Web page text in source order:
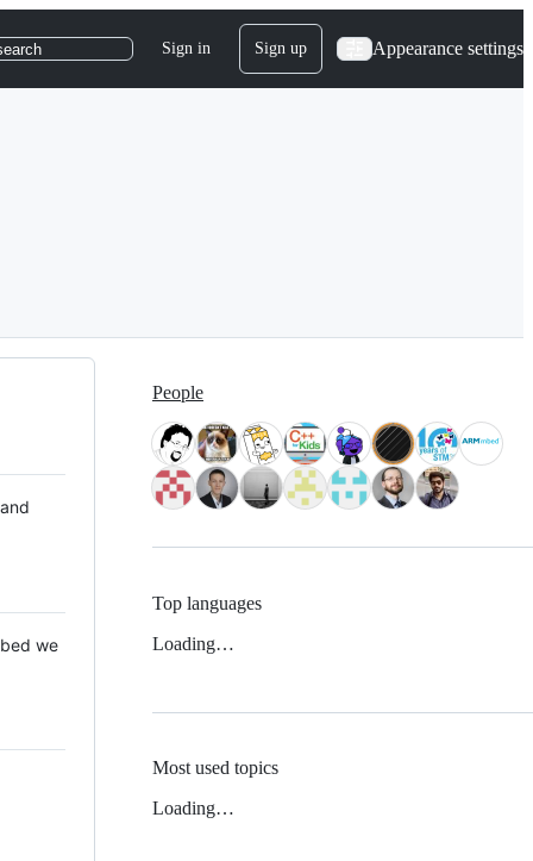
Sign in Sign up Appearance settings
we
People
Top languages
Loading…
Most used topics
Loading…